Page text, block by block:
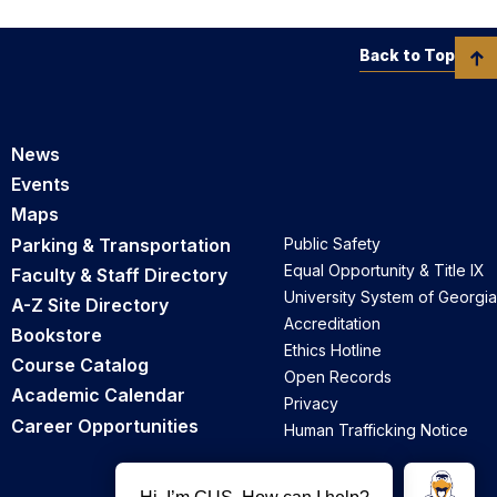
News
Events
Maps
Parking & Transportation
Faculty & Staff Directory
A-Z Site Directory
Bookstore
Course Catalog
Academic Calendar
Career Opportunities
Public Safety
Equal Opportunity & Title IX
University System of Georgia
Accreditation
Ethics Hotline
Open Records
Privacy
Human Trafficking Notice
Back to Top